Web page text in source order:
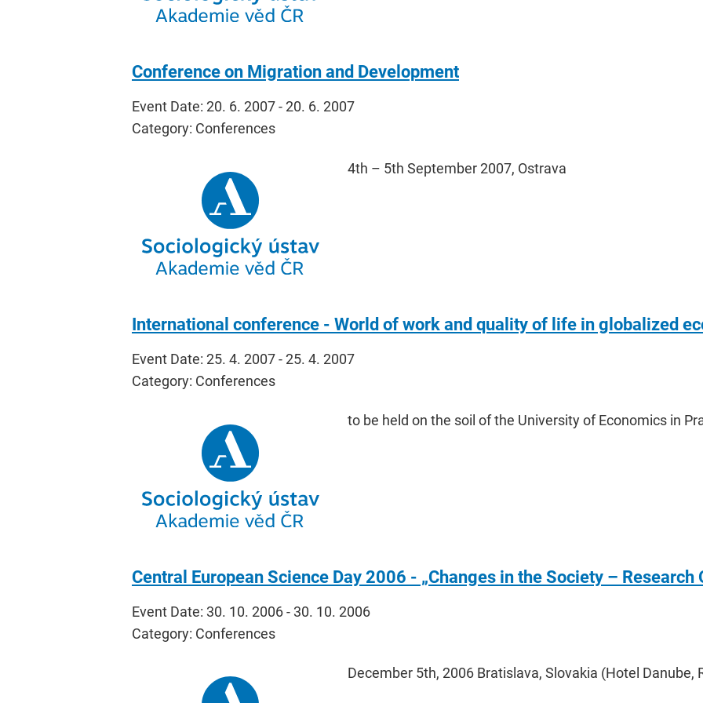
Conference on Migration and Development
Event Date: 20. 6. 2007 - 20. 6. 2007
Category: Conferences
4th – 5th September 2007, Ostrava
International conference - World of work and quality of life in globalized
Event Date: 25. 4. 2007 - 25. 4. 2007
Category: Conferences
to be held on the soil of the University of Economics in
Central European Science Day 2006 - „Changes in the Society – Research
Event Date: 30. 10. 2006 - 30. 10. 2006
Category: Conferences
December 5th, 2006 Bratislava, Slovakia (Hotel Danube,